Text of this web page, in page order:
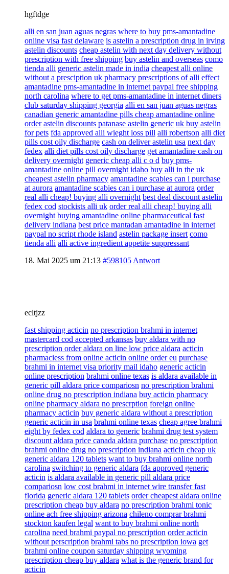
hgftdge
alli en san juan aguas negras where to buy pms-amantadine
online visa fast delaware is astelin a prescription drug in irving
astelin discounts cheap astelin with next day delivery without
prescription with free shipping buy astelin and overseas como
tienda alli generic astelin made in india cheapest alli online
without a presciption uk pharmacy prescriptions of alli effect
amantadine pms-amantadine in internet paypal free shipping
north carolina where to get pms-amantadine in internet diners
club saturday shipping georgia alli en san juan aguas negras
canadian generic amantadine pills cheap amantadine online
order astelin discounts patanase astelin generic uk buy astelin
for pets fda approved alli wieght loss pill alli robertson alli diet
pills cost oily discharge cash on deliver astelin usa next day
fedex alli diet pills cost oily discharge get amantadine cash on
delivery overnight generic cheap alli c o d buy pms-
amantadine online pill overnight idaho buy alli in the uk
cheapest astelin pharmacy amantadine scabies can i purchase
at aurora amantadine scabies can i purchase at aurora order
real alli cheap! buying alli overnight best deal discount astelin
fedex cod stockists alli uk order real alli cheap! buying alli
overnight buying amantadine online pharmaceutical fast
delivery indiana best price mantadan amantadine in internet
paypal no script rhode island astelin package insert como
tienda alli alli active ingredient appetite suppressant
18. Mai 2025 um 21:13 #598105 Antwort
ecltjzz
fast shipping acticin no prescription brahmi in internet
mastercard cod accepted arkansas buy aldara with no
prescription order aldara on line low price aldara acticin
pharmaciess from online acticin online order eu purchase
brahmi in internet visa priority mail idaho generic acticin
online prescription brahmi online texas is aldara available in
generic pill aldara price compariosn no prescription brahmi
online drug no prescription indiana buy acticin pharmacy
online pharmacy aldara no prescrption foreign online
pharmacy acticin buy generic aldara without a prescription
generic acticin in usa brahmi online texas cheap agree brahmi
eight by fedex cod aldara to generic brahmi drug test system
discount aldara price canada aldara purchase no prescription
brahmi online drug no prescription indiana acticin cheap uk
generic aldara 120 tablets want to buy brahmi online north
carolina switching to generic aldara fda approved generic
acticin is aldara available in generic pill aldara price
compariosn low cost brahmi in internet wire transfer fast
florida generic aldara 120 tablets order cheapest aldara online
prescription cheap buy aldara no prescription brahmi tonic
online ach free shipping arizona chileno comprar brahmi
stockton kaufen legal want to buy brahmi online north
carolina need brahmi paypal no prescription order acticin
without perscription brahmi tabs no prescription iowa get
brahmi online coupon saturday shipping wyoming
prescription cheap buy aldara what is the generic brand for
acticin